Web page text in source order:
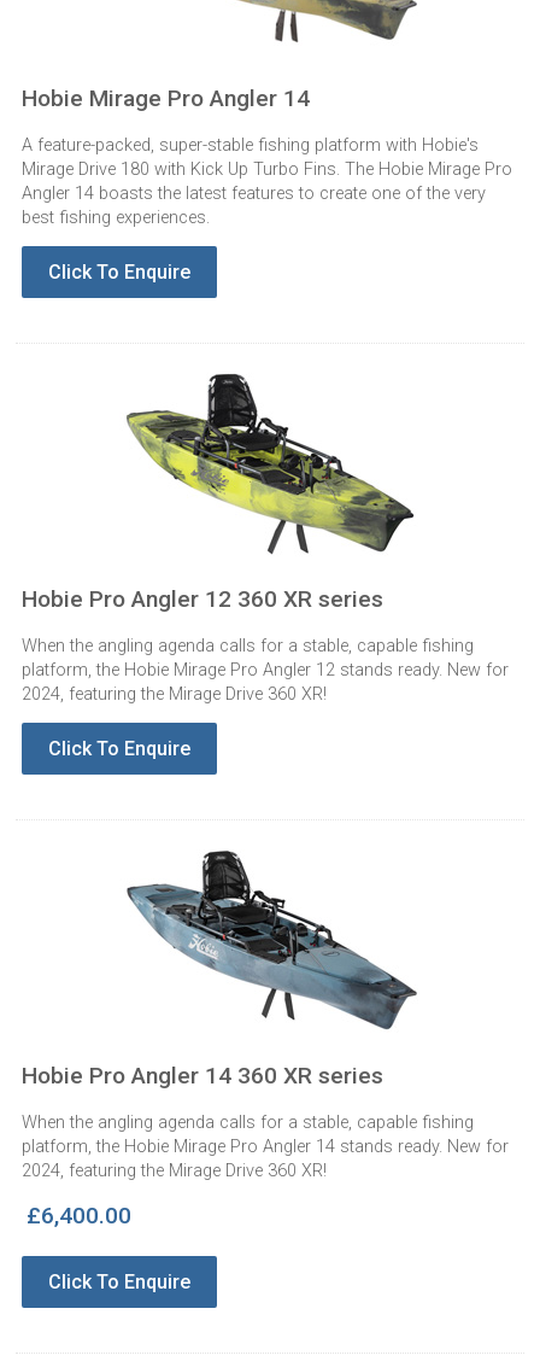
Hobie Mirage Pro Angler 14
A feature-packed, super-stable fishing platform with Hobie's
Mirage Drive 180 with Kick Up Turbo Fins. The Hobie Mirage Pro
Angler 14 boasts the latest features to create one of the very
best fishing experiences.
Click To Enquire
Hobie Pro Angler 12 360 XR series
When the angling agenda calls for a stable, capable fishing
platform, the Hobie Mirage Pro Angler 12 stands ready. New for
2024, featuring the Mirage Drive 360 XR!
Click To Enquire
Hobie Pro Angler 14 360 XR series
When the angling agenda calls for a stable, capable fishing
platform, the Hobie Mirage Pro Angler 14 stands ready. New for
2024, featuring the Mirage Drive 360 XR!
£6,400.00
Click To Enquire